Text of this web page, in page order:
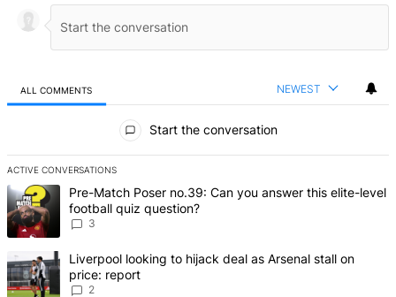
ALL COMMENTS NEWEST
Start the conversation
ACTIVE CONVERSATIONS
The following is a list of the most commented articles in the last 7
A trending article titled "Pre-Match Poser no.39: Can you answer
Pre-Match Poser no.39: Can you answer this elite-level
football quiz question?
3
A trending article titled "Liverpool looking to hijack deal as
Liverpool looking to hijack deal as Arsenal stall on
price: report
2